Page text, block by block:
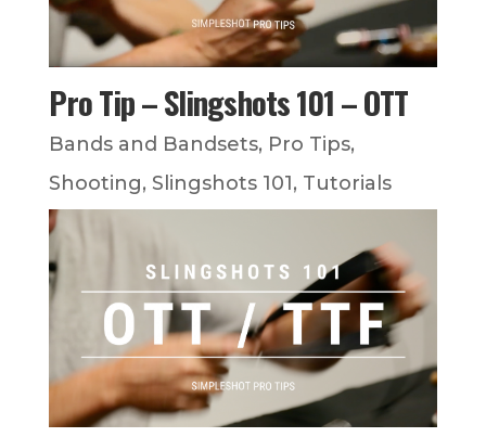
Pro Tip – Slingshots 101 – OTT
Bands and Bandsets, Pro Tips,
Shooting, Slingshots 101, Tutorials